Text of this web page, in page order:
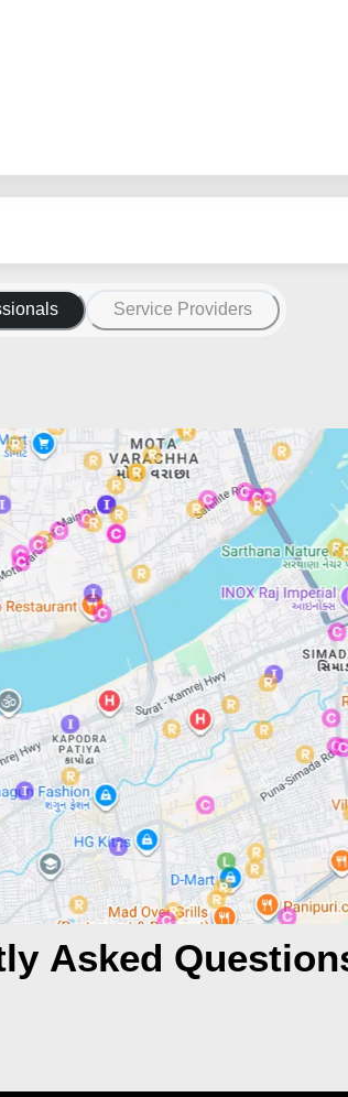
Service Providers
Asked